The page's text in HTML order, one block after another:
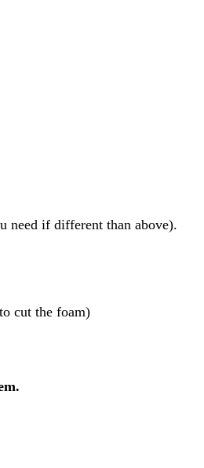
need if different than above).
cut the foam)